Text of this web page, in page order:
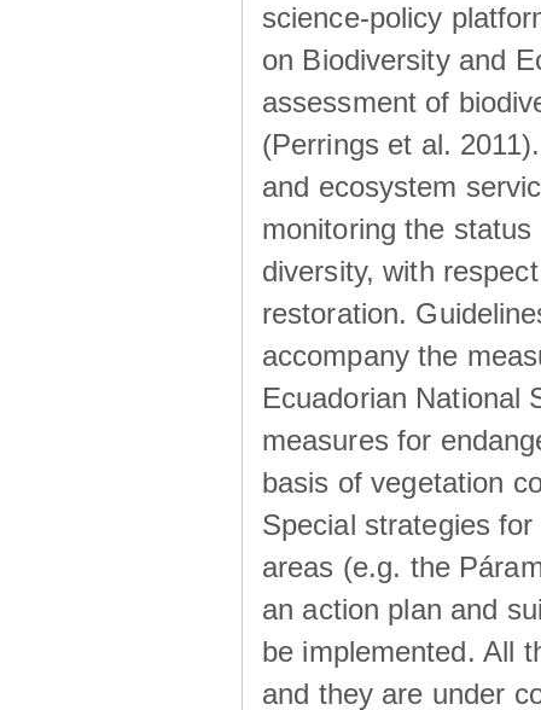
science-policy
on Biodiversity and
assessment of
(Perrings et al.
and ecosystem
monitoring the
diversity, with
restoration.
accompany the
Ecuadorian National
measures for
basis of vegetation
Special strategies
areas (e.g. the
an action plan and
be implemented. All
and they are under